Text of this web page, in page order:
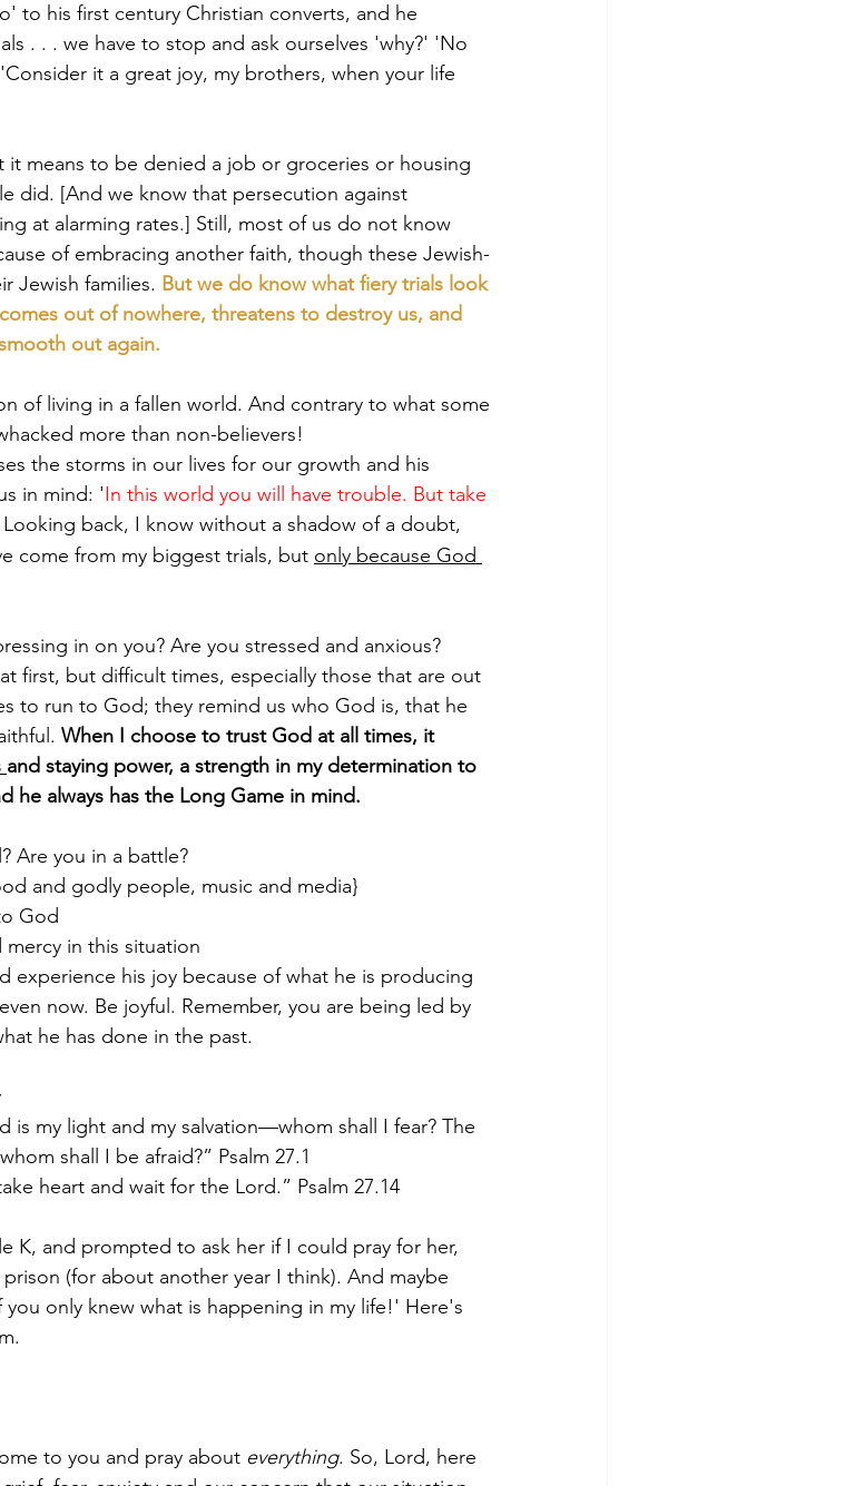
to his first century Christian converts, and he
. . . we have to stop and ask ourselves 'why?' 'No
it a great joy, my brothers, when your life
means to be denied a job or groceries or housing
did. [And we know that persecution against
at alarming rates.] Still, most of us do not know
of embracing another faith, though these Jewish-
Jewish families. But we do know what fiery trials look
out of nowhere, threatens to destroy us, and
out again.
of living in a fallen world. And contrary to what some
more than non-believers!
the storms in our lives for our growth and his
in mind: 'In this world you will have trouble. But take
back, I know without a shadow of a doubt,
come from my biggest trials, but only because God
in on you? Are you stressed and anxious?
first, but difficult times, especially those that are out
to run to God; they remind us who God is, that he
When I choose to trust God at all times, it
and staying power, a strength in my determination to
he always has the Long Game in mind.
Are you in a battle?
and godly people, music and media}
God
in this situation
experience his joy because of what he is producing
now. Be joyful. Remember, you are being led by
he has done in the past.
is my light and my salvation—whom shall I fear? The
shall I be afraid?” Psalm 27.1
heart and wait for the Lord.” Psalm 27.14
K, and prompted to ask her if I could pray for her,
(for about another year I think). And maybe
only knew what is happening in my life!' Here's
to you and pray about everything. So, Lord, here